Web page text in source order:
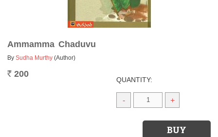
Ammamma Chaduvu
By Sudha Murthy (Author)
Rs. 200
QUANTITY:
- +